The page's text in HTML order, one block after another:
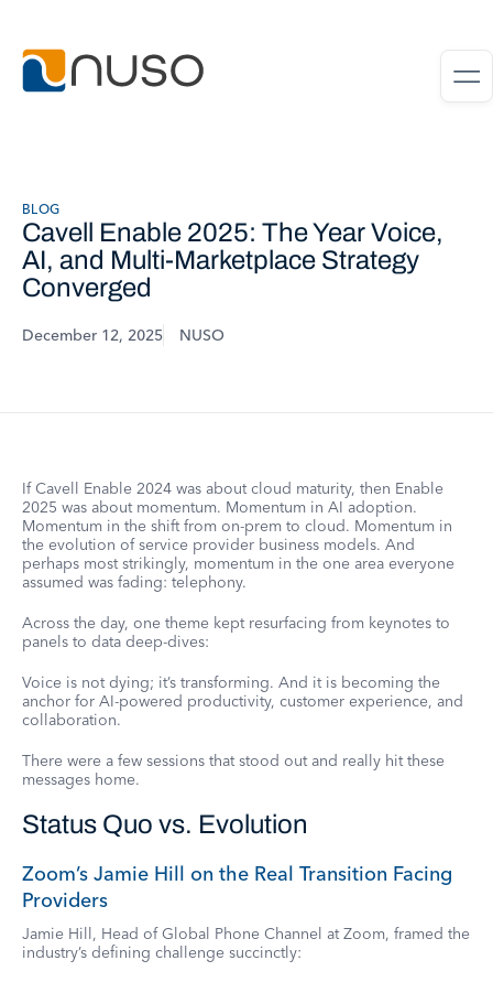
BLOG
Cavell Enable 2025: The Year Voice,
AI, and Multi-Marketplace Strategy
Converged
December 12, 2025 NUSO
If Cavell Enable 2024 was about cloud maturity, then Enable
2025 was about momentum. Momentum in AI adoption.
Momentum in the shift from on-prem to cloud. Momentum in
the evolution of service provider business models. And
perhaps most strikingly, momentum in the one area everyone
assumed was fading: telephony.
Across the day, one theme kept resurfacing from keynotes to
panels to data deep-dives:
Voice is not dying; it’s transforming. And it is becoming the
anchor for AI-powered productivity, customer experience, and
collaboration.
There were a few sessions that stood out and really hit these
messages home.
Status Quo vs. Evolution
Zoom’s Jamie Hill on the Real Transition Facing
Providers
Jamie Hill, Head of Global Phone Channel at Zoom, framed the
industry’s defining challenge succinctly: